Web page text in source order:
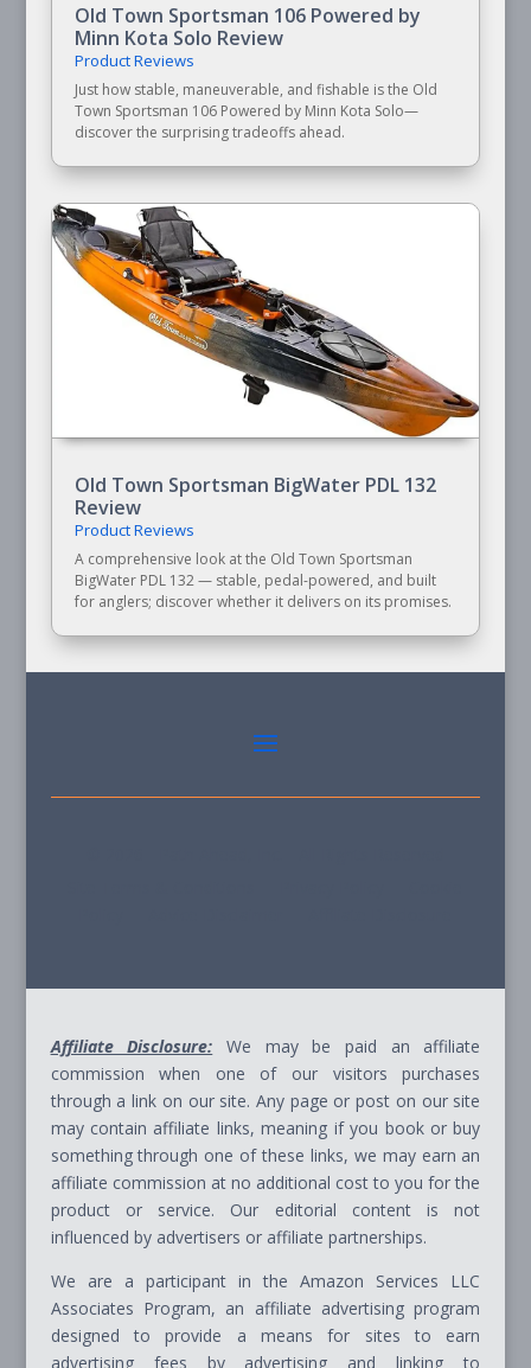
Old Town Sportsman 106 Powered by
Minn Kota Solo Review
Product Reviews
Just how stable, maneuverable, and fishable is the Old
Town Sportsman 106 Powered by Minn Kota Solo—
discover the surprising tradeoffs ahead.
Old Town Sportsman BigWater PDL 132
Review
Product Reviews
A comprehensive look at the Old Town Sportsman
BigWater PDL 132 — stable, pedal-powered, and built
for anglers; discover whether it delivers on its promises.
Affiliate Disclosure: We may be paid an affiliate
commission when one of our visitors purchases
through a link on our site. Any page or post on our site
may contain affiliate links, meaning if you book or buy
something through one of these links, we may earn an
affiliate commission at no additional cost to you for the
product or service. Our editorial content is not
influenced by advertisers or affiliate partnerships.
We are a participant in the Amazon Services LLC
Associates Program, an affiliate advertising program
designed to provide a means for sites to earn
advertising fees by advertising and linking to